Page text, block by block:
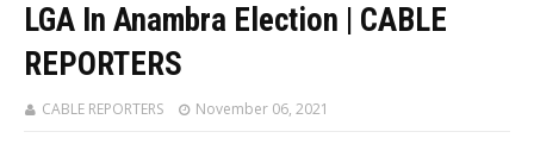
LGA In Anambra Election | CABLE
REPORTERS
CABLE REPORTERS November 06, 2021